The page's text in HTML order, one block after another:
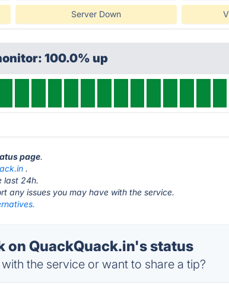
Server Down
100.0% up
page.
.
last 24h.
any issues you may have with the service.
on QuackQuack.in's status
the service or want to share a tip?